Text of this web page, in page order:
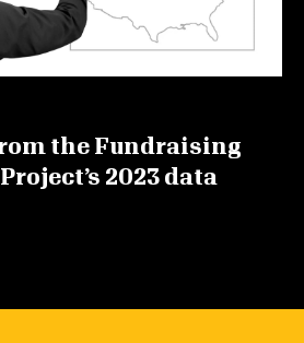
the Fundraising
2023 data